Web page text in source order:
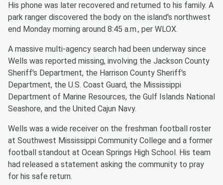
His phone was later recovered and returned to his family. A
park ranger discovered the body on the island's northwest
end Monday morning around 8:45 a.m., per WLOX.
A massive multi-agency search had been underway since
Wells was reported missing, involving the Jackson County
Sheriff's Department, the Harrison County Sheriff's
Department, the U.S. Coast Guard, the Mississippi
Department of Marine Resources, the Gulf Islands National
Seashore, and the United Cajun Navy.
Wells was a wide receiver on the freshman football roster
at Southwest Mississippi Community College and a former
football standout at Ocean Springs High School. His team
had released a statement asking the community to pray
for his safe return.